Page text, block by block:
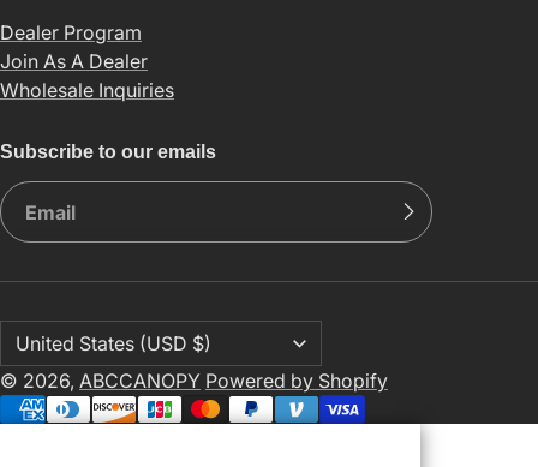
Dealer Program
Join As A Dealer
Wholesale Inquiries
Subscribe to our emails
© 2026, ABCCANOPY Powered by Shopify